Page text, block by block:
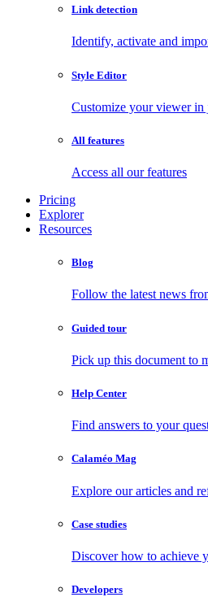
Link detection
Identify, activate and
Style Editor
Customize your viewer in
All features
Access all our features
Pricing
Explorer
Resources
Blog
Follow the latest news
Guided tour
Pick up this document to
Help Center
Find answers to your
Calaméo Mag
Explore our articles and
Case studies
Discover how to achieve
Developers